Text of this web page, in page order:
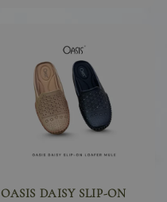
OASIS DAISY SLIP-ON